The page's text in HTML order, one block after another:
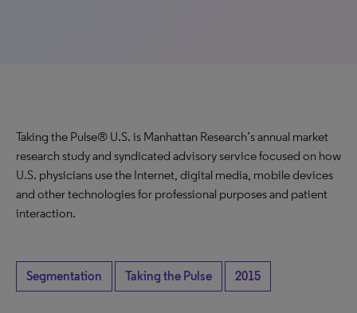
Taking the Pulse® U.S. is Manhattan Research’s annual market
research study and syndicated advisory service focused on how
U.S. physicians use the Internet, digital media, mobile devices
and other technologies for professional purposes and patient
interaction.
Segmentation Taking the Pulse 2015